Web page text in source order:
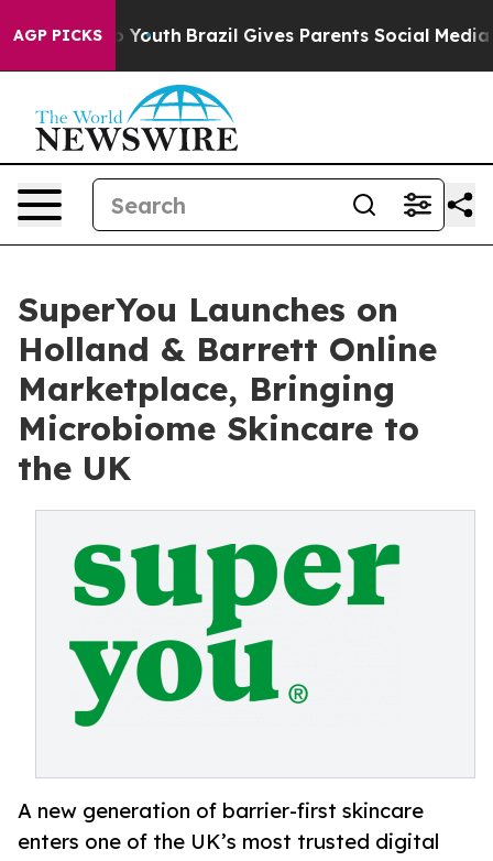
AGP PICKS
to Youth Brazil Gives Parents Social Media
SuperYou Launches on
Holland & Barrett Online
Marketplace, Bringing
Microbiome Skincare to
the UK
A new generation of barrier-first skincare
enters one of the UK’s most trusted digital